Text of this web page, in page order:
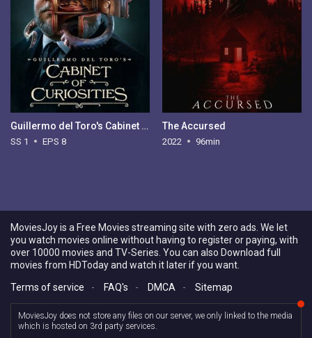
Guillermo del Toro's Cabinet of Curiosities - Season 1
SS 1 EPS 8
The Accursed
2022 96min
MoviesJoy is a Free Movies streaming site with zero ads. We let
you watch movies online without having to register or paying, with
over 10000 movies and TV-Series. You can also Download full
movies from HDToday and watch it later if you want.
Terms of service
- FAQ's - DMCA - Sitemap
MoviesJoy does not store any files on our server, we only linked to the media
which is hosted on 3rd party services.